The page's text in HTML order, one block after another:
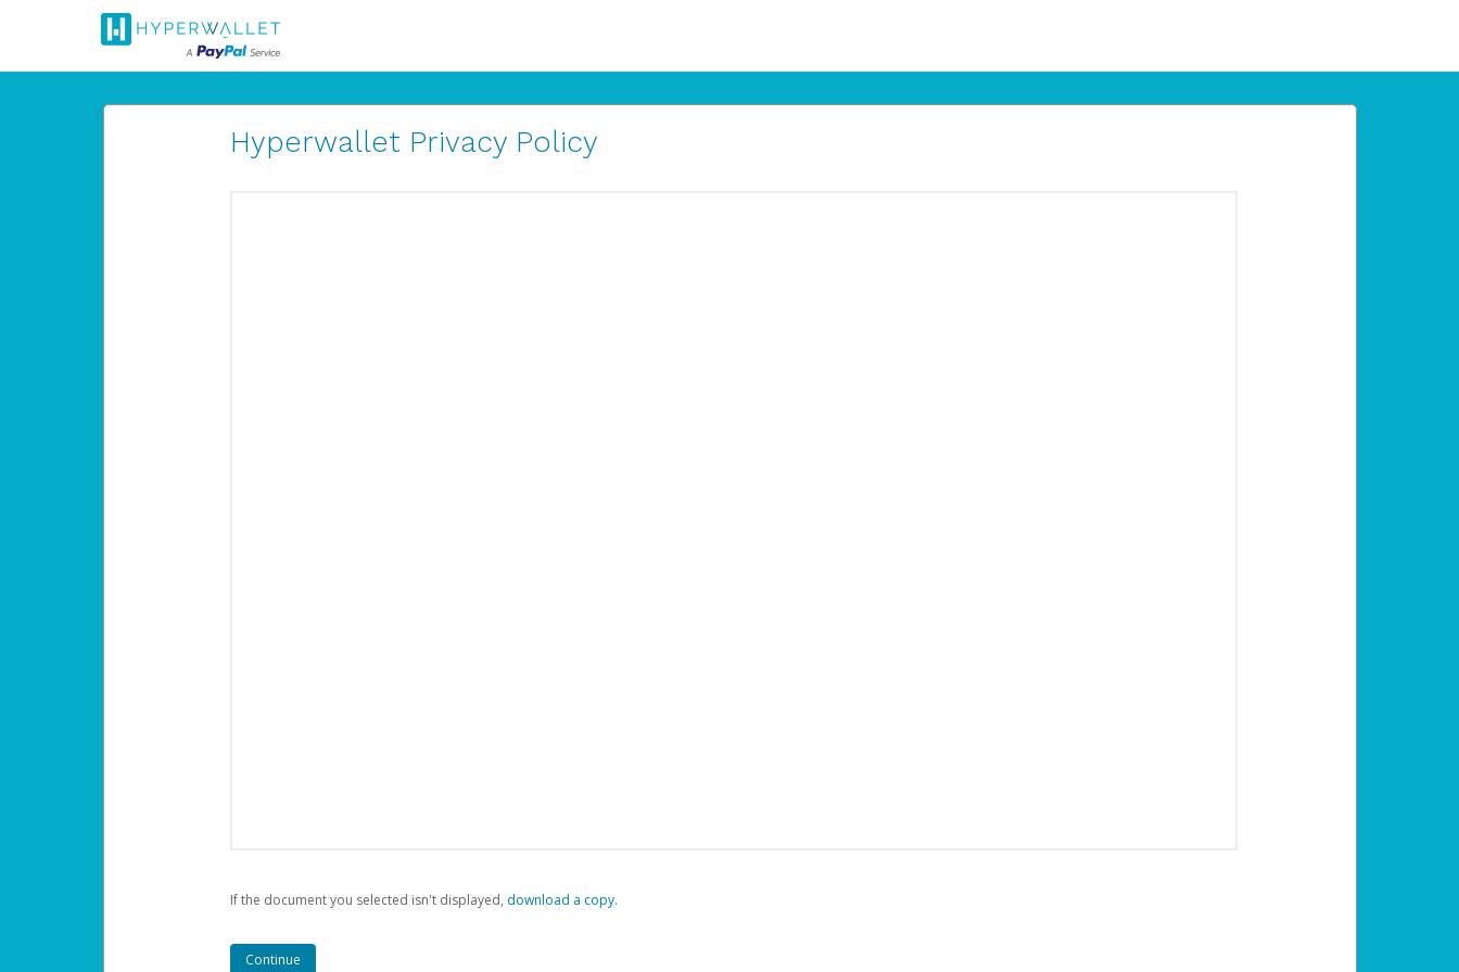
Hyperwallet Privacy Policy
If the document you selected isn't displayed, ‏‏‎ ‎download a copy.